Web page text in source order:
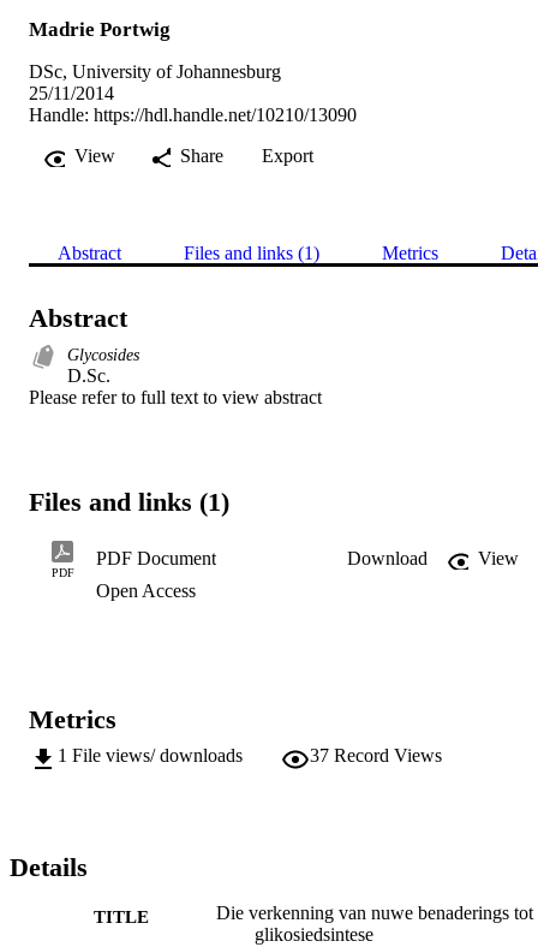
Madrie Portwig
DSc, University of Johannesburg
25/11/2014
Handle: https://hdl.handle.net/10210/13090
View
Share Export
Abstract Files and links (1) Metrics
Abstract
Glycosides
D.Sc.
Please refer to full text to view abstract
Files and links (1)
PDF
PDF Document Download
View
Open Access
Metrics
1 File views/ downloads 37 Record Views
Details
TITLE
Die verkenning van nuwe benaderings tot
glikosiedsintese